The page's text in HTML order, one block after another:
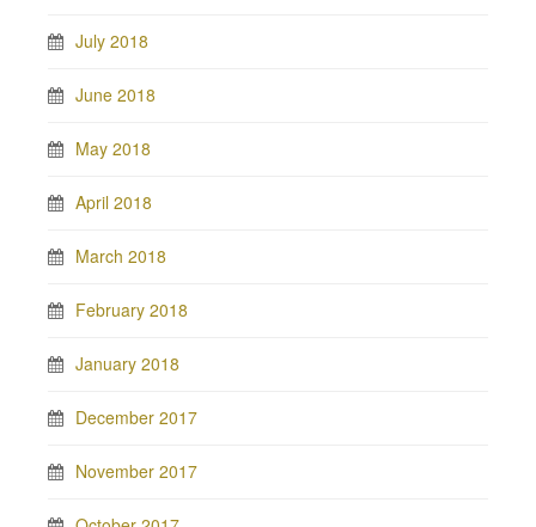
July 2018
June 2018
May 2018
April 2018
March 2018
February 2018
January 2018
December 2017
November 2017